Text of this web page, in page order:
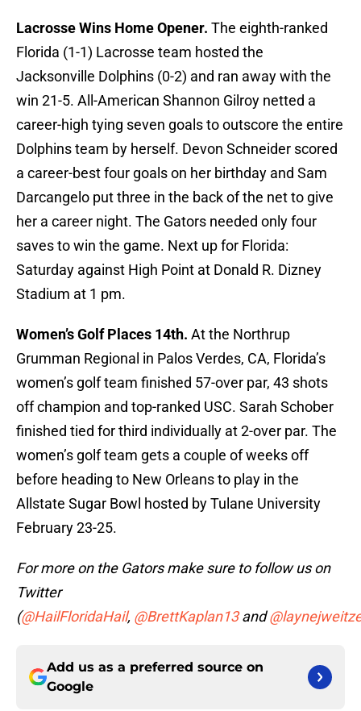
Lacrosse Wins Home Opener. The eighth-ranked
Florida (1-1) Lacrosse team hosted the
Jacksonville Dolphins (0-2) and ran away with the
win 21-5. All-American Shannon Gilroy netted a
career-high tying seven goals to outscore the entire
Dolphins team by herself. Devon Schneider scored
a career-best four goals on her birthday and Sam
Darcangelo put three in the back of the net to give
her a career night. The Gators needed only four
saves to win the game. Next up for Florida:
Saturday against High Point at Donald R. Dizney
Stadium at 1 pm.
Women’s Golf Places 14th. At the Northrup
Grumman Regional in Palos Verdes, CA, Florida’s
women’s golf team finished 57-over par, 43 shots
off champion and top-ranked USC. Sarah Schober
finished tied for third individually at 2-over par. The
women’s golf team gets a couple of weeks off
before heading to New Orleans to play in the
Allstate Sugar Bowl hosted by Tulane University
February 23-25.
For more on the Gators make sure to follow us on
Twitter
(@HailFloridaHail, @BrettKaplan13and
Add us as a preferred source on
Google